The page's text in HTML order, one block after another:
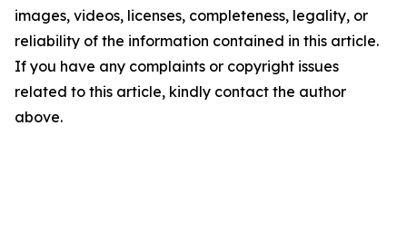
images, videos, licenses, completeness, legality, or
reliability of the information contained in this article.
If you have any complaints or copyright issues
related to this article, kindly contact the author
above.